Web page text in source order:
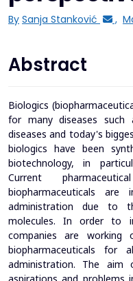
By Sanja Stanković ,
Abstract
Biologics
for many diseases such
diseases and today's
biologics have been
biotechnology, in
Current
biopharmaceuticals
administration due to
molecules. In order to
companies are working
biopharmaceuticals for
administration. The